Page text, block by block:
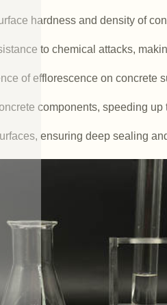
hardness and density of
to chemical attacks,
of efflorescence on concrete
components, speeding up
ensuring deep sealing